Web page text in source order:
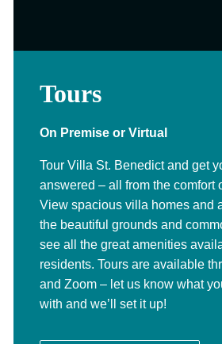
Tours
On Premise or Virtual
Tour Villa St. Benedict and get
answered – all from the comfort
View spacious villa homes and
the beautiful grounds and
see all the great amenities
residents. Tours are available
and Zoom – let us know what
with and we’ll set it up!